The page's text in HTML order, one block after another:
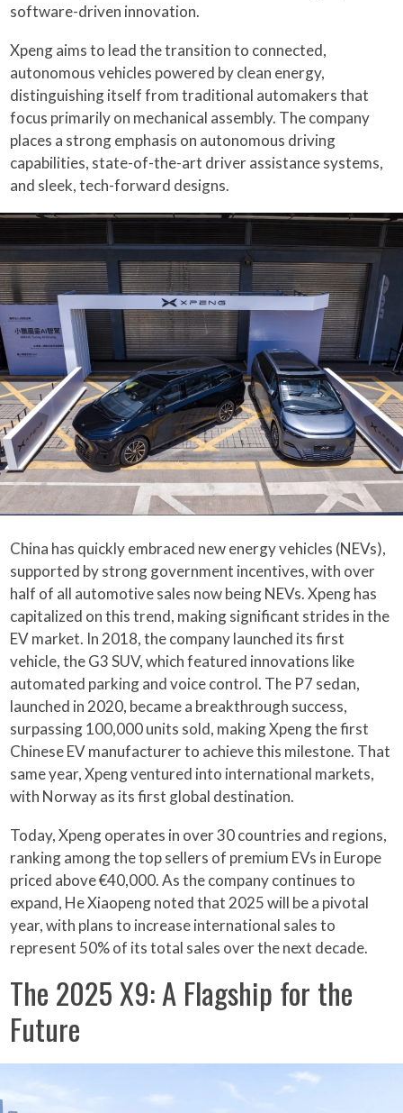
software-driven innovation.
Xpeng aims to lead the transition to connected,
autonomous vehicles powered by clean energy,
distinguishing itself from traditional automakers that
focus primarily on mechanical assembly. The company
places a strong emphasis on autonomous driving
capabilities, state-of-the-art driver assistance systems,
and sleek, tech-forward designs.
China has quickly embraced new energy vehicles (NEVs),
supported by strong government incentives, with over
half of all automotive sales now being NEVs. Xpeng has
capitalized on this trend, making significant strides in the
EV market. In 2018, the company launched its first
vehicle, the G3 SUV, which featured innovations like
automated parking and voice control. The P7 sedan,
launched in 2020, became a breakthrough success,
surpassing 100,000 units sold, making Xpeng the first
Chinese EV manufacturer to achieve this milestone. That
same year, Xpeng ventured into international markets,
with Norway as its first global destination.
Today, Xpeng operates in over 30 countries and regions,
ranking among the top sellers of premium EVs in Europe
priced above €40,000. As the company continues to
expand, He Xiaopeng noted that 2025 will be a pivotal
year, with plans to increase international sales to
represent 50% of its total sales over the next decade.
The 2025 X9: A Flagship for the
Future